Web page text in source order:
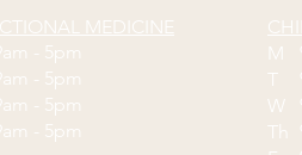
MEDICINE
- 5pm
- 5pm
- 5pm
- 5pm
M
T
Th